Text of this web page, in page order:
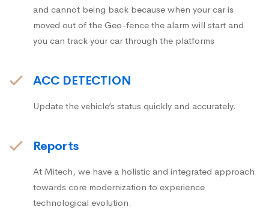
and cannot being back because when your car is
moved out of the Geo-fence the alarm will start and
you can track your car through the platforms
ACC DETECTION
Update the vehicle’s status quickly and accurately.
Reports
At Mitech, we have a holistic and integrated approach
towards core modernization to experience
technological evolution.